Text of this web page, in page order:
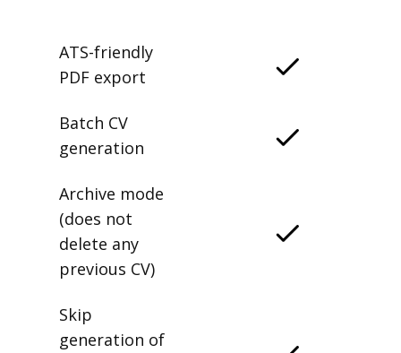
ATS-friendly
PDF export
Batch CV
generation
Archive mode
(does not
delete any
previous CV)
Skip
generation of